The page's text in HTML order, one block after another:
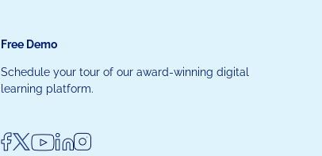
Free Demo
Schedule your tour of our award-winning digital
learning platform.